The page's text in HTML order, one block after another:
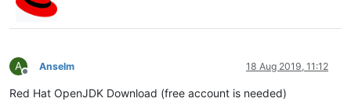
A
Offline
Anselm 18 Aug 2019, 11:12
Red Hat OpenJDK Download (free account is needed)